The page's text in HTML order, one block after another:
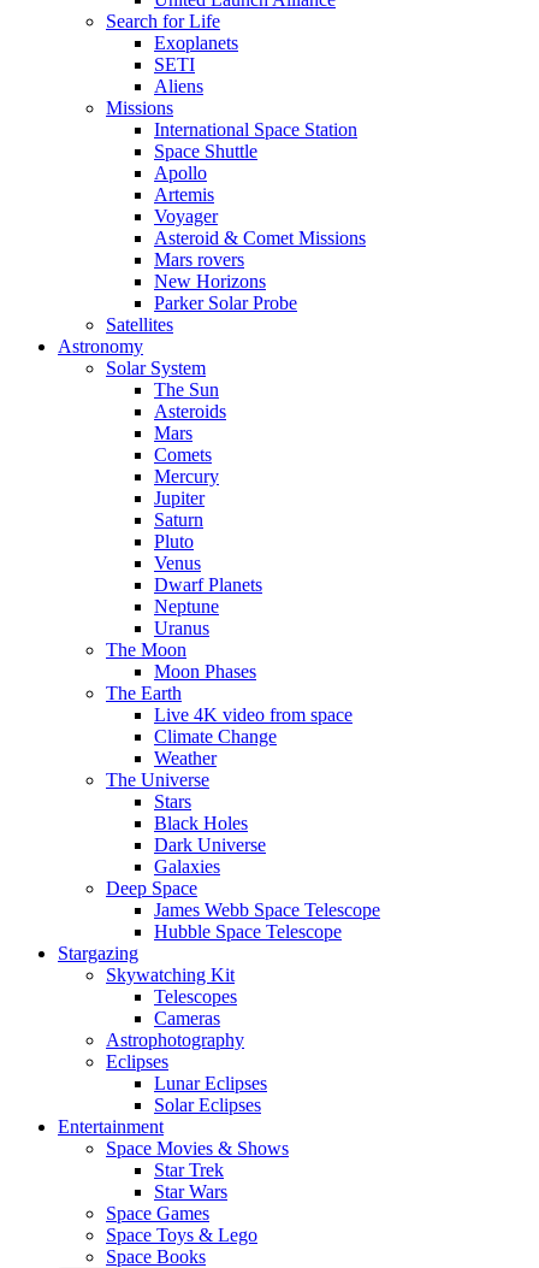
Search for Life
Exoplanets
SETI
Aliens
Missions
International Space Station
Space Shuttle
Apollo
Artemis
Voyager
Asteroid & Comet Missions
Mars rovers
New Horizons
Parker Solar Probe
Satellites
Astronomy
Solar System
The Sun
Asteroids
Mars
Comets
Mercury
Jupiter
Saturn
Pluto
Venus
Dwarf Planets
Neptune
Uranus
The Moon
Moon Phases
The Earth
Live 4K video from space
Climate Change
Weather
The Universe
Stars
Black Holes
Dark Universe
Galaxies
Deep Space
James Webb Space Telescope
Hubble Space Telescope
Stargazing
Skywatching Kit
Telescopes
Cameras
Astrophotography
Eclipses
Lunar Eclipses
Solar Eclipses
Entertainment
Space Movies & Shows
Star Trek
Star Wars
Space Games
Space Toys & Lego
Space Books